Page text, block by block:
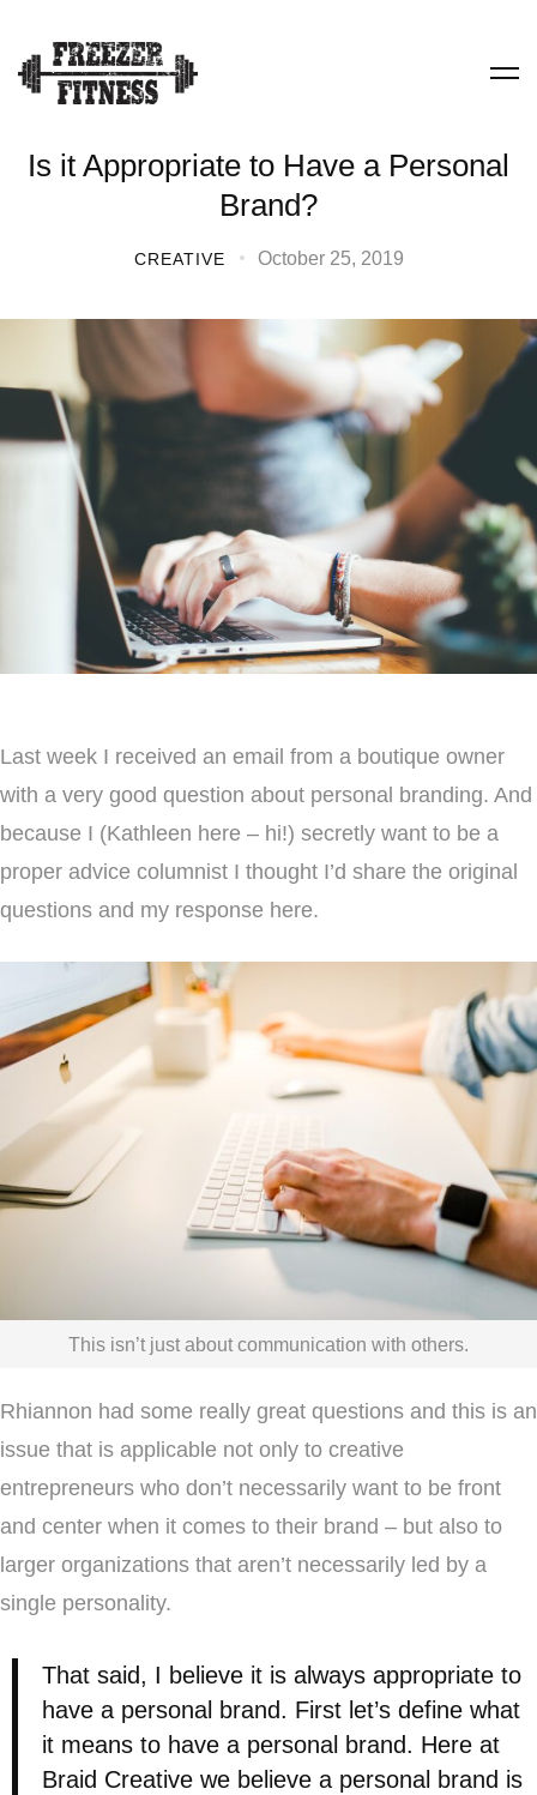
Is it Appropriate to Have a Personal
Brand?
CREATIVE October 25, 2019
Last week I received an email from a boutique owner
with a very good question about personal branding. And
because I (Kathleen here – hi!) secretly want to be a
proper advice columnist I thought I’d share the original
questions and my response here.
This isn’t just about communication with others.
Rhiannon had some really great questions and this is an
issue that is applicable not only to creative
entrepreneurs who don’t necessarily want to be front
and center when it comes to their brand – but also to
larger organizations that aren’t necessarily led by a
single personality.
That said, I believe it is always appropriate to
have a personal brand. First let’s define what
it means to have a personal brand. Here at
Braid Creative we believe a personal brand is